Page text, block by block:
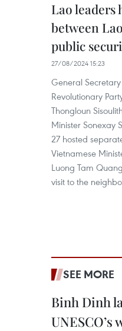
Lao leaders
between
public
27/08/2024 15:23
General Secretary
Revolutionary
Thongloun
Minister Sonexay
27 hosted
Vietnamese
Luong Tam
visit to the
SEE MORE
Binh Dinh
UNESCO’s